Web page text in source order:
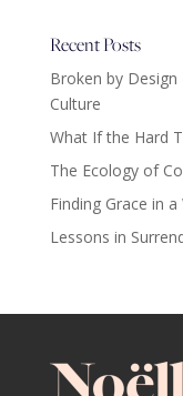
Recent Posts
Broken by
Culture
What If the Hard
The Ecology of
Finding Grace in
Lessons in